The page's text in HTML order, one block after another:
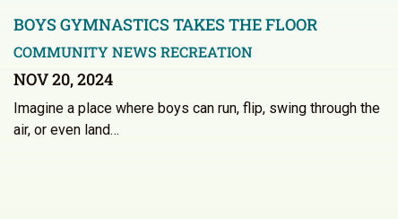
BOYS GYMNASTICS TAKES THE FLOOR
COMMUNITY NEWS RECREATION
NOV 20, 2024
Imagine a place where boys can run, flip, swing through the
air, or even land…